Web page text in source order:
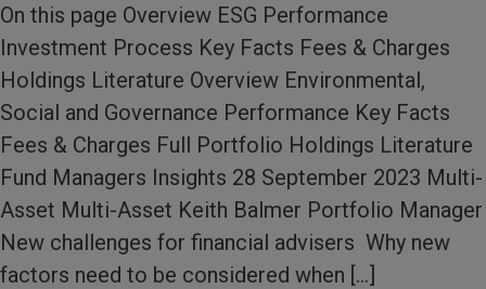
On this page Overview ESG Performance​
Investment Process​ Key Facts​ Fees & Charges​
Holdings Literature​ Overview Environmental,
Social and Governance Performance Key Facts
Fees & Charges Full Portfolio Holdings Literature
Fund Managers Insights 28 September 2023 Multi-
Asset Multi-Asset Keith Balmer Portfolio Manager
New challenges for financial advisers Why new
factors need to be considered when […]